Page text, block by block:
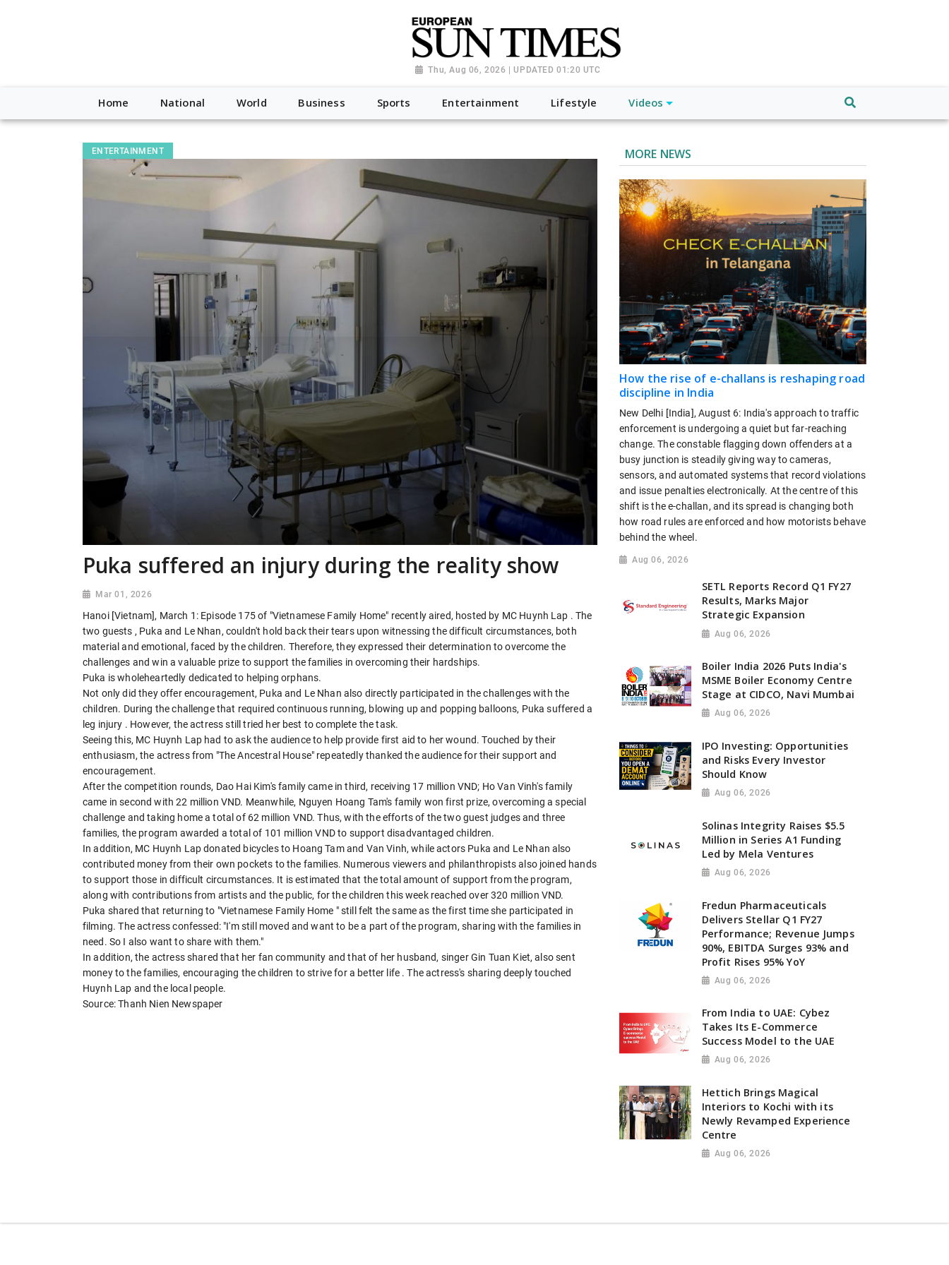
Thu, Aug 06, 2026 | UPDATED 01:20 UTC
Home National World Business Sports Entertainment Lifestyle Videos
ENTERTAINMENT
Puka suffered an injury during the reality show
Mar 01, 2026
Hanoi [Vietnam], March 1: Episode 175 of "Vietnamese Family Home" recently aired, hosted by MC Huynh Lap . The
two guests , Puka and Le Nhan, couldn't hold back their tears upon witnessing the difficult circumstances, both
material and emotional, faced by the children. Therefore, they expressed their determination to overcome the
challenges and win a valuable prize to support the families in overcoming their hardships.
Puka is wholeheartedly dedicated to helping orphans.
Not only did they offer encouragement, Puka and Le Nhan also directly participated in the challenges with the
children. During the challenge that required continuous running, blowing up and popping balloons, Puka suffered a
leg injury . However, the actress still tried her best to complete the task.
Seeing this, MC Huynh Lap had to ask the audience to help provide first aid to her wound. Touched by their
enthusiasm, the actress from "The Ancestral House" repeatedly thanked the audience for their support and
encouragement.
After the competition rounds, Dao Hai Kim's family came in third, receiving 17 million VND; Ho Van Vinh's family
came in second with 22 million VND. Meanwhile, Nguyen Hoang Tam's family won first prize, overcoming a special
challenge and taking home a total of 62 million VND. Thus, with the efforts of the two guest judges and three
families, the program awarded a total of 101 million VND to support disadvantaged children.
In addition, MC Huynh Lap donated bicycles to Hoang Tam and Van Vinh, while actors Puka and Le Nhan also
contributed money from their own pockets to the families. Numerous viewers and philanthropists also joined hands
to support those in difficult circumstances. It is estimated that the total amount of support from the program,
along with contributions from artists and the public, for the children this week reached over 320 million VND.
Puka shared that returning to "Vietnamese Family Home " still felt the same as the first time she participated in
filming. The actress confessed: "I'm still moved and want to be a part of the program, sharing with the families in
need. So I also want to share with them."
In addition, the actress shared that her fan community and that of her husband, singer Gin Tuan Kiet, also sent
money to the families, encouraging the children to strive for a better life . The actress's sharing deeply touched
Huynh Lap and the local people.
Source: Thanh Nien Newspaper
MORE NEWS
How the rise of e-challans is reshaping road
discipline in India
New Delhi [India], August 6: India's approach to traffic
enforcement is undergoing a quiet but far-reaching
change. The constable flagging down offenders at a
busy junction is steadily giving way to cameras,
sensors, and automated systems that record violations
and issue penalties electronically. At the centre of this
shift is the e-challan, and its spread is changing both
how road rules are enforced and how motorists behave
behind the wheel.
Aug 06, 2026
SETL Reports Record Q1 FY27
Results, Marks Major
Strategic Expansion
Aug 06, 2026
Boiler India 2026 Puts India's
MSME Boiler Economy Centre
Stage at CIDCO, Navi Mumbai
Aug 06, 2026
IPO Investing: Opportunities
and Risks Every Investor
Should Know
Aug 06, 2026
Solinas Integrity Raises $5.5
Million in Series A1 Funding
Led by Mela Ventures
Aug 06, 2026
Fredun Pharmaceuticals
Delivers Stellar Q1 FY27
Performance; Revenue Jumps
90%, EBITDA Surges 93% and
Profit Rises 95% YoY
Aug 06, 2026
From India to UAE: Cybez
Takes Its E-Commerce
Success Model to the UAE
Aug 06, 2026
Hettich Brings Magical
Interiors to Kochi with its
Newly Revamped Experience
Centre
Aug 06, 2026